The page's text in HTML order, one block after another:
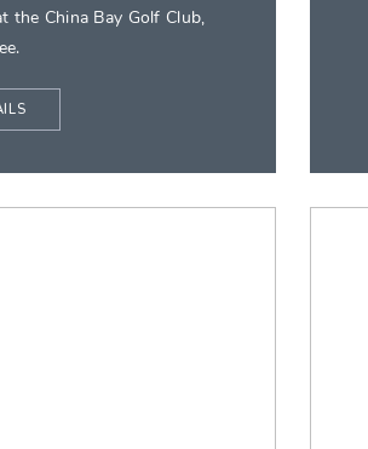
the China Bay Golf Club,